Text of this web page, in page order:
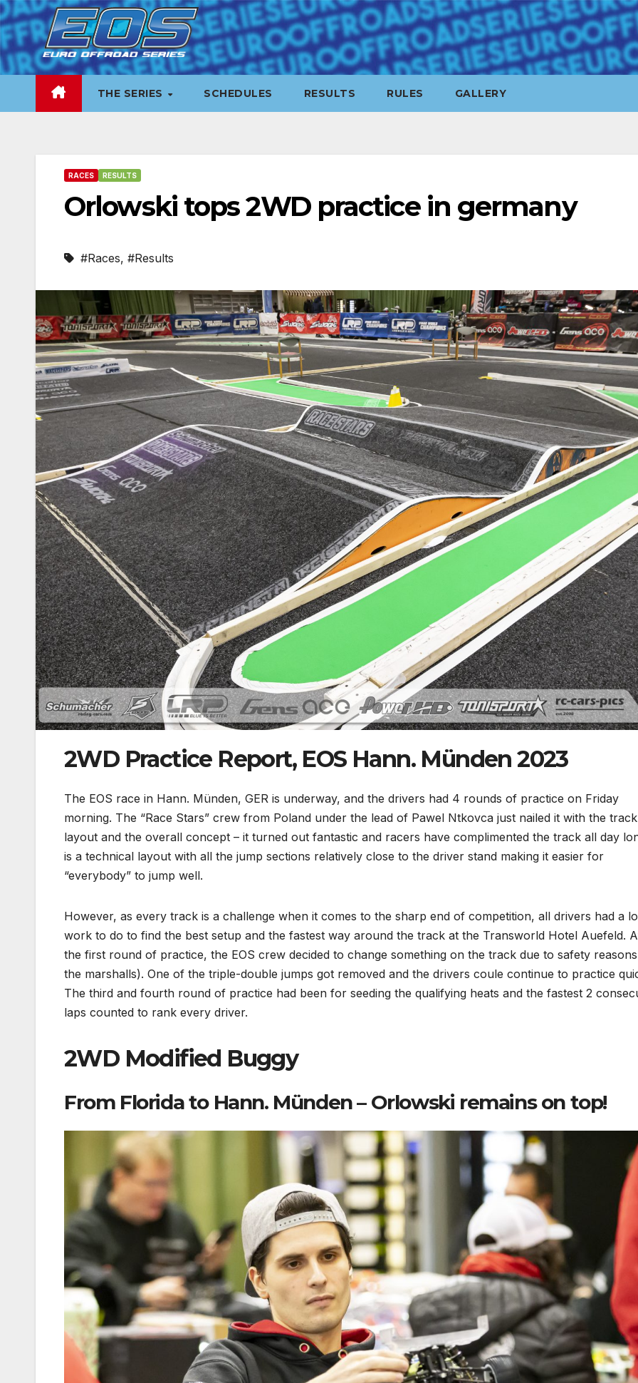
Skip
to
content
THE SERIES SCHEDULES RESULTS RULES GALLERY
RACES RESULTS
Orlowski tops 2WD practice in germany
#Races, #Results
2WD Practice Report, EOS Hann. Münden 2023
The EOS race in Hann. Münden, GER is underway, and the drivers had 4 rounds of practice on Friday
morning. The “Race Stars” crew from Poland under the lead of Pawel Ntkovca just nailed it with the track
layout and the overall concept – it turned out fantastic and racers have complimented the track all day
is a technical layout with all the jump sections relatively close to the driver stand making it easier for
“everybody” to jump well.
However, as every track is a challenge when it comes to the sharp end of competition, all drivers had a
work to do to find the best setup and the fastest way around the track at the Transworld Hotel Auefeld.
the first round of practice, the EOS crew decided to change something on the track due to safety
the marshalls). One of the triple-double jumps got removed and the drivers coule continue to practice
The third and fourth round of practice had been for seeding the qualifying heats and the fastest 2
laps counted to rank every driver.
2WD Modified Buggy
From Florida to Hann. Münden – Orlowski remains on top!